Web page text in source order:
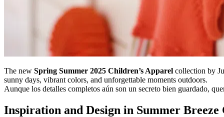
The new Spring Summer 2025 Children’s Apparel collection by
sunny days, vibrant colors, and unforgettable moments outdoors.
Aunque los detalles completos aún son un secreto bien guardado,
Inspiration and Design in Summer